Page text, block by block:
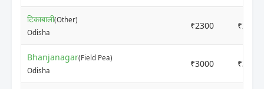
टिकाबाली(Other)
Odisha
₹2300 ₹2450
Bhanjanagar(Field Pea)
Odisha
₹3000 ₹3200